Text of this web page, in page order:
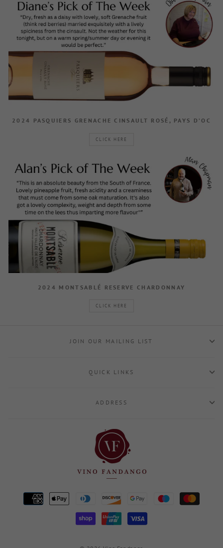
2024 PASQUIERS GRENACHE CINSAULT ROSÉ, PAYS D’OC
CLICK HERE
2024 MONTSABLÉ RESERVE CHARDONNAY
CLICK HERE
JOIN OUR MAILING LIST
QUICK LINKS
ADDRESS